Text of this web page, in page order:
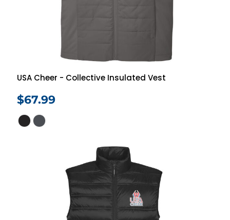
USA Cheer - Collective Insulated Vest
$67.99